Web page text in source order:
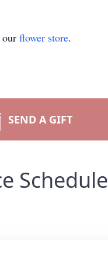
flower store.
SEND A GIFT
Schedule